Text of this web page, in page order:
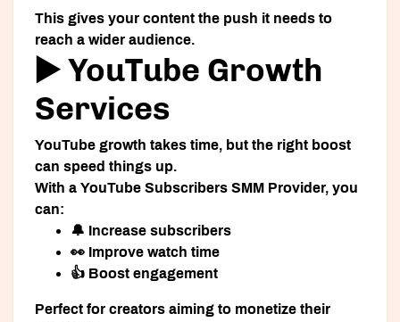
This gives your content the push it needs to
reach a wider audience.
▶️ YouTube Growth
Services
YouTube growth takes time, but the right boost
can speed things up.
With a YouTube Subscribers SMM Provider, you
can:
🔔 Increase subscribers
👀 Improve watch time
👍 Boost engagement
Perfect for creators aiming to monetize their